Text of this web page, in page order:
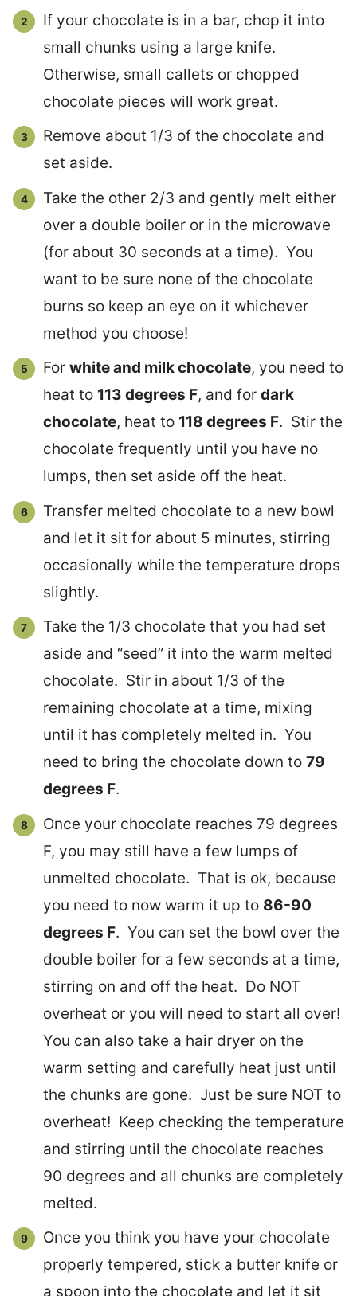
If your chocolate is in a bar, chop it into
small chunks using a large knife.
Otherwise, small callets or chopped
chocolate pieces will work great.
Remove about 1/3 of the chocolate and
set aside.
Take the other 2/3 and gently melt either
over a double boiler or in the microwave
(for about 30 seconds at a time). You
want to be sure none of the chocolate
burns so keep an eye on it whichever
method you choose!
For white and milk chocolate, you need to
heat to 113 degrees F, and for dark
chocolate, heat to 118 degrees F. Stir the
chocolate frequently until you have no
lumps, then set aside off the heat.
Transfer melted chocolate to a new bowl
and let it sit for about 5 minutes, stirring
occasionally while the temperature drops
slightly.
Take the 1/3 chocolate that you had set
aside and “seed” it into the warm melted
chocolate. Stir in about 1/3 of the
remaining chocolate at a time, mixing
until it has completely melted in. You
need to bring the chocolate down to 79
degrees F.
Once your chocolate reaches 79 degrees
F, you may still have a few lumps of
unmelted chocolate. That is ok, because
you need to now warm it up to 86-90
degrees F. You can set the bowl over the
double boiler for a few seconds at a time,
stirring on and off the heat. Do NOT
overheat or you will need to start all over!
You can also take a hair dryer on the
warm setting and carefully heat just until
the chunks are gone. Just be sure NOT to
overheat! Keep checking the temperature
and stirring until the chocolate reaches
90 degrees and all chunks are completely
melted.
Once you think you have your chocolate
properly tempered, stick a butter knife or
a spoon into the chocolate and let it sit